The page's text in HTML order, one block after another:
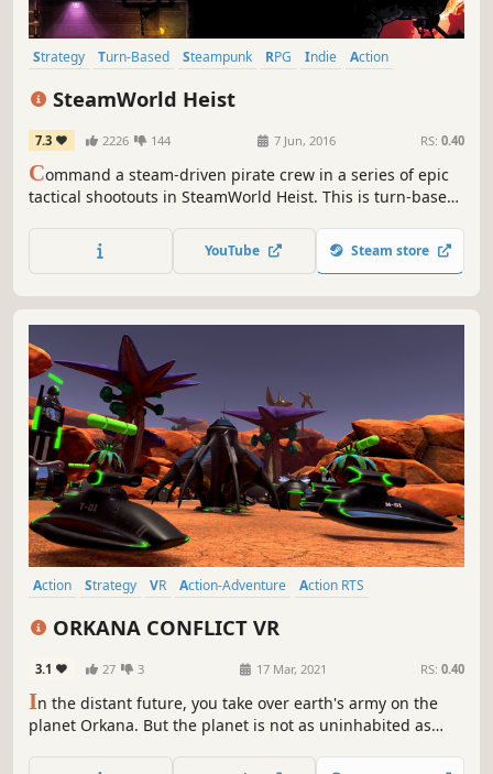
Strategy Turn-Based Steampunk RPG Indie
Action
SteamWorld Heist
7.3 2226 144 7 Jun, 2016 RS: 0.40
Command a steam-driven pirate crew in a series of epic
tactical shootouts in SteamWorld Heist. This is turn-based
robots, allowing for insane skill shots and bullet-bouncing
YouTube Steam store
Action Strategy VR Action-Adventure
Action RTS
ORKANA CONFLICT VR
3.1 27 3 17 Mar, 2021 RS: 0.40
In the distant future, you take over earth's army on the
planet Orkana. But the planet is not as uninhabited as
gameplay you fight as a commander against the